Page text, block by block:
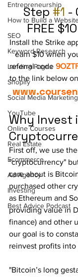
Entrepreneurship
How to Build a
SEO
Keyword Research
Landing Pages
Shopify
Social Media Marketing
YouTube
Online Courses
Real Estate
Ecommerce
Ad Agency
Investing
Best Advice Podcast
Step #1 -
FREE
Install the Strike
earn $10 when
referral code
to the link below
Why Invest
First off, we use
"cryptocurrency"
care about is
purchased other
as Ethereum and
providing value in
finance) and other
our goal is to
reinvest profits into
"Bitcoin’s long